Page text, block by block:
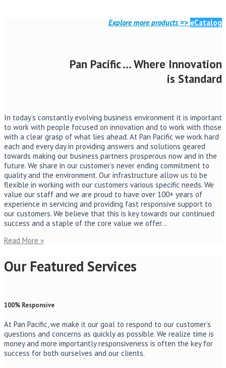
Explore more products => eCatalog
Pan Pacific … Where Innovation
is Standard
In today’s constantly evolving business environment it is important
to work with people focused on innovation and to work with those
with a clear grasp of what lies ahead. At Pan Pacific we work hard
each and every day in providing answers and solutions geared
towards making our business partners prosperous now and in the
future. We share in our customer’s never ending commitment to
quality and the environment. Our infrastructure allow us to be
flexible in working with our customers various specific needs. We
value our staff and we are proud to have over 100+ years of
experience in servicing and providing fast responsive support to
our customers. We believe that this is key towards our continued
success and a staple of the core value we offer…
Read More »
Our Featured Services
100% Responsive
At Pan Pacific, we make it our goal to respond to our customer’s
questions and concerns as quickly as possible. We realize time is
money and more importantly responsiveness is often the key for
success for both ourselves and our clients.